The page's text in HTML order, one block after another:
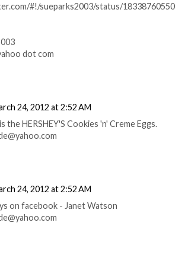
#!/sueparks2003/status/18338760550
dot com
24, 2012 at 2:52 AM
the HERSHEY'S Cookies 'n' Creme Eggs.
24, 2012 at 2:52 AM
on facebook - Janet Watson